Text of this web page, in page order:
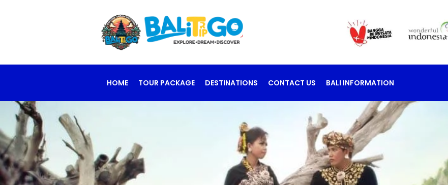
HOME TOUR PACKAGE DESTINATIONS CONTACT US BALI INFORMATION